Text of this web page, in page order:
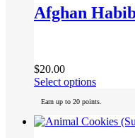
Afghan
$20.00
Select optionsThis
has
multiple
Earn up to 20 points.